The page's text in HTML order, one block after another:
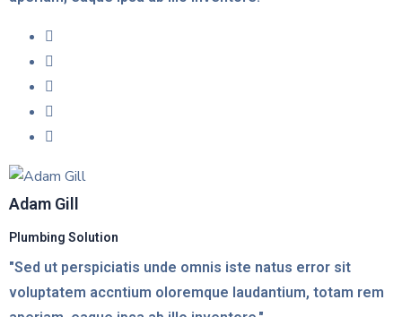
Adam Gill
Plumbing Solution
"Sed ut perspiciatis unde omnis iste natus error sit
voluptatem accntium oloremque laudantium, totam rem